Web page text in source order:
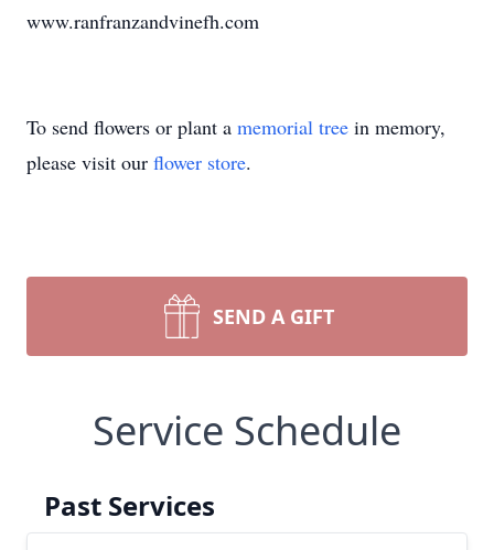
www.ranfranzandvinefh.com
To send flowers or plant a memorial tree in memory,
please visit our flower store.
SEND A GIFT
Service Schedule
Past Services